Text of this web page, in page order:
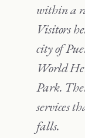
within a
Visitors
city of
World
Park.
services
falls.